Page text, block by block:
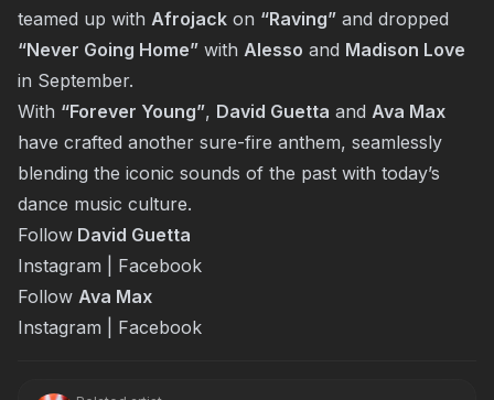
teamed up with Afrojack on “Raving” and dropped
“Never Going Home” with Alesso and Madison Love
in September.
With “Forever Young”, David Guetta and Ava Max
have crafted another sure-fire anthem, seamlessly
blending the iconic sounds of the past with today’s
dance music culture.
Follow David Guetta
Instagram
Facebook
Follow Ava Max
Instagram
Facebook